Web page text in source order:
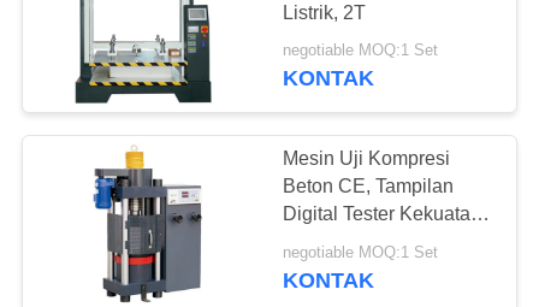
KUALITAS
PERMINTAAN
PENAWARAN
SITEMAP
Listrik, 2T
negotiable MOQ:1 Set
KONTAK
Mesin Uji Kompresi
Beton CE, Tampilan
Digital Tester Kekuatan
Tekan
negotiable MOQ:1 Set
KONTAK